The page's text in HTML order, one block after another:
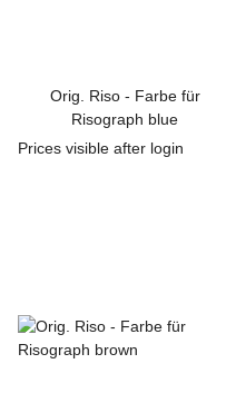
Orig. Riso - Farbe für
Risograph blue
Prices visible after login